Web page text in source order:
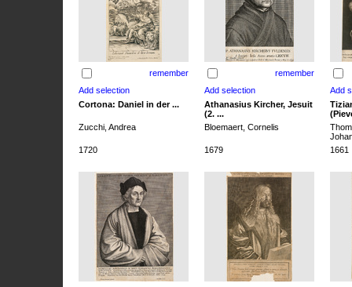
remember remember
Cortona: Daniel in der ...
Athanasius Kircher, Jesuit
(2. ...
Zucchi, Andrea
Bloemaert, Cornelis
1720
1679 1661